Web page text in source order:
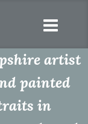
artist
painted
in